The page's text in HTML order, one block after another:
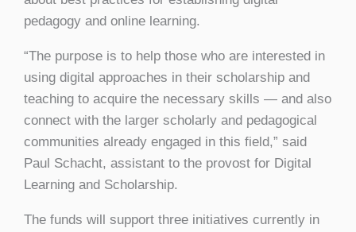
pedagogy and online learning.
“The purpose is to help those who are interested in
using digital approaches in their scholarship and
teaching to acquire the necessary skills — and also
connect with the larger scholarly and pedagogical
communities already engaged in this field,” said
Paul Schacht, assistant to the provost for Digital
Learning and Scholarship.
The funds will support three initiatives currently in